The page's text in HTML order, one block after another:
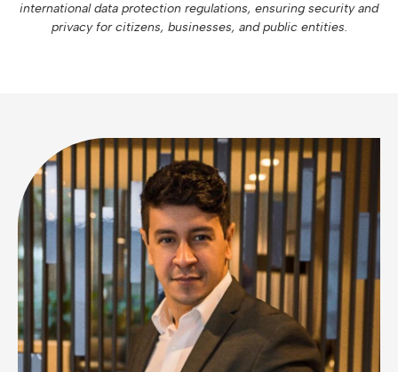
international data protection regulations, ensuring security and
privacy for citizens, businesses, and public entities.